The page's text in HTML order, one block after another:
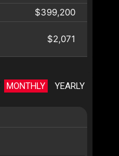
$399,200
$2,071
MONTHLY YEARLY